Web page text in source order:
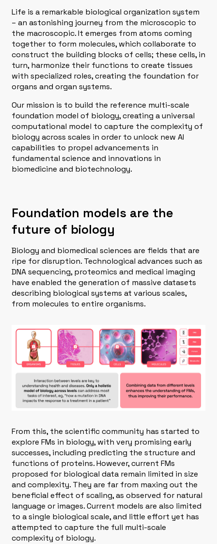
Life is a remarkable biological organization system
– an astonishing journey from the microscopic to
the macroscopic. It emerges from atoms coming
together to form molecules, which collaborate to
construct the building blocks of cells; these cells, in
turn, harmonize their functions to create tissues
with specialized roles, creating the foundation for
organs and organ systems.
Our mission is to build the reference multi-scale
foundation model of biology, creating a universal
computational model to capture the complexity of
biology across scales in order to unlock new AI
capabilities to propel advancements in
fundamental science and innovations in
biomedicine and biotechnology.
Foundation models are the
future of biology
Biology and biomedical sciences are fields that are
ripe for disruption. Technological advances such as
DNA sequencing, proteomics and medical imaging
have enabled the generation of massive datasets
describing biological systems at various scales,
from molecules to entire organisms.
From this, the scientific community has started to
explore FMs in biology, with very promising early
successes, including predicting the structure and
functions of proteins. However, current FMs
proposed for biological data remain limited in size
and complexity. They are far from maxing out the
beneficial effect of scaling, as observed for natural
language or images. Current models are also limited
to a single biological scale, and little effort yet has
attempted to capture the full multi-scale
complexity of biology.